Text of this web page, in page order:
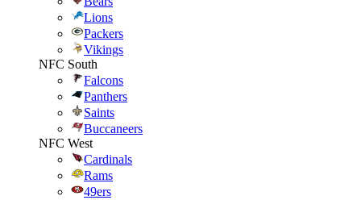
Lions
Packers
Vikings
NFC South
Falcons
Panthers
Saints
Buccaneers
NFC West
Cardinals
Rams
49ers